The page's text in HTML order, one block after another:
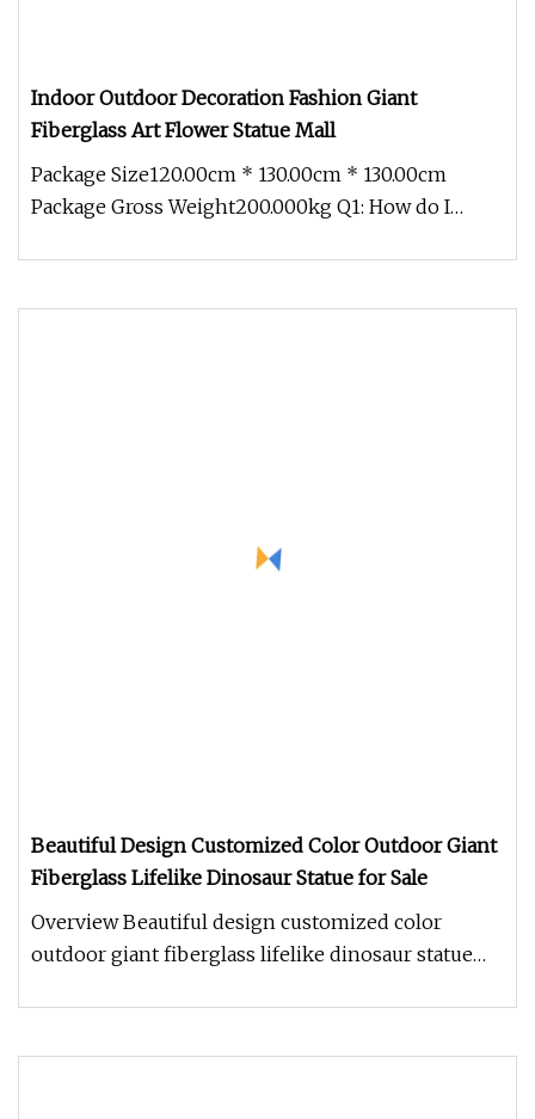
Indoor Outdoor Decoration Fashion Giant
Fiberglass Art Flower Statue Mall
Package Size120.00cm * 130.00cm * 130.00cm
Package Gross Weight200.000kg Q1: How do I
Beautiful Design Customized Color Outdoor Giant
Fiberglass Lifelike Dinosaur Statue for Sale
Overview Beautiful design customized color
outdoor giant fiberglass lifelike dinosaur statue